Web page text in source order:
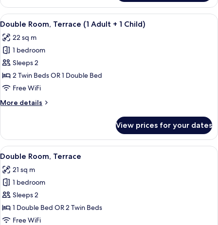
Room
Single
Use,
View
all
photos
for
Double
Room,
Terrace
Adult
Child)
A hotel room with a large bed, a
19
Double Room, Terrace (1 Adult + 1 Child)
22 sq m
1 bedroom
Sleeps 2
2 Twin Beds OR 1 Double Bed
Free WiFi
More details
More
Room,
Terrace
(1
+
Child)
View prices for your dates
View
all
photos
for
Double
Room,
Terrace
A modern hotel room with a bed, a
19
Double Room, Terrace
21 sq m
1 bedroom
Sleeps 2
1 Double Bed OR 2 Twin Beds
Free WiFi